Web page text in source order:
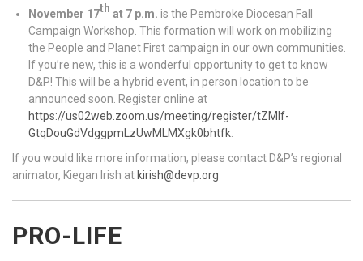
November 17th at 7 p.m. is the Pembroke Diocesan Fall
Campaign Workshop. This formation will work on mobilizing
the People and Planet First campaign in our own communities.
If you’re new, this is a wonderful opportunity to get to know
D&P! This will be a hybrid event, in person location to be
announced soon. Register online at
https://us02web.zoom.us/meeting/register/tZMlf-
GtqDouGdVdggpmLzUwMLMXgk0bhtfk
If you would like more information, please contact D&P’s regional
animator, Kiegan Irish at kirish@devp.org
PRO-LIFE